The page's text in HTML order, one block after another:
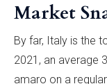
Market
By far, Italy is the
2021, an average
amaro on a